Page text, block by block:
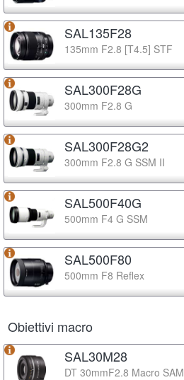
SAL135F28
135mm F2.8 [T4.5] STF
SAL300F28G
300mm F2.8 G
SAL300F28G2
300mm F2.8 G SSM II
SAL500F40G
500mm F4 G SSM
SAL500F80
500mm F8 Reflex
Obiettivi macro
SAL30M28
DT 30mmF2.8 Macro SAM